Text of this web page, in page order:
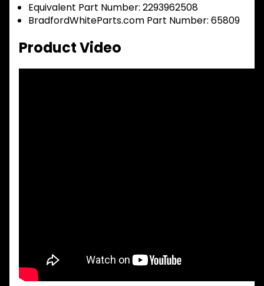
Equivalent Part Number: 2293962508
BradfordWhiteParts.com Part Number: 65809
Product Video